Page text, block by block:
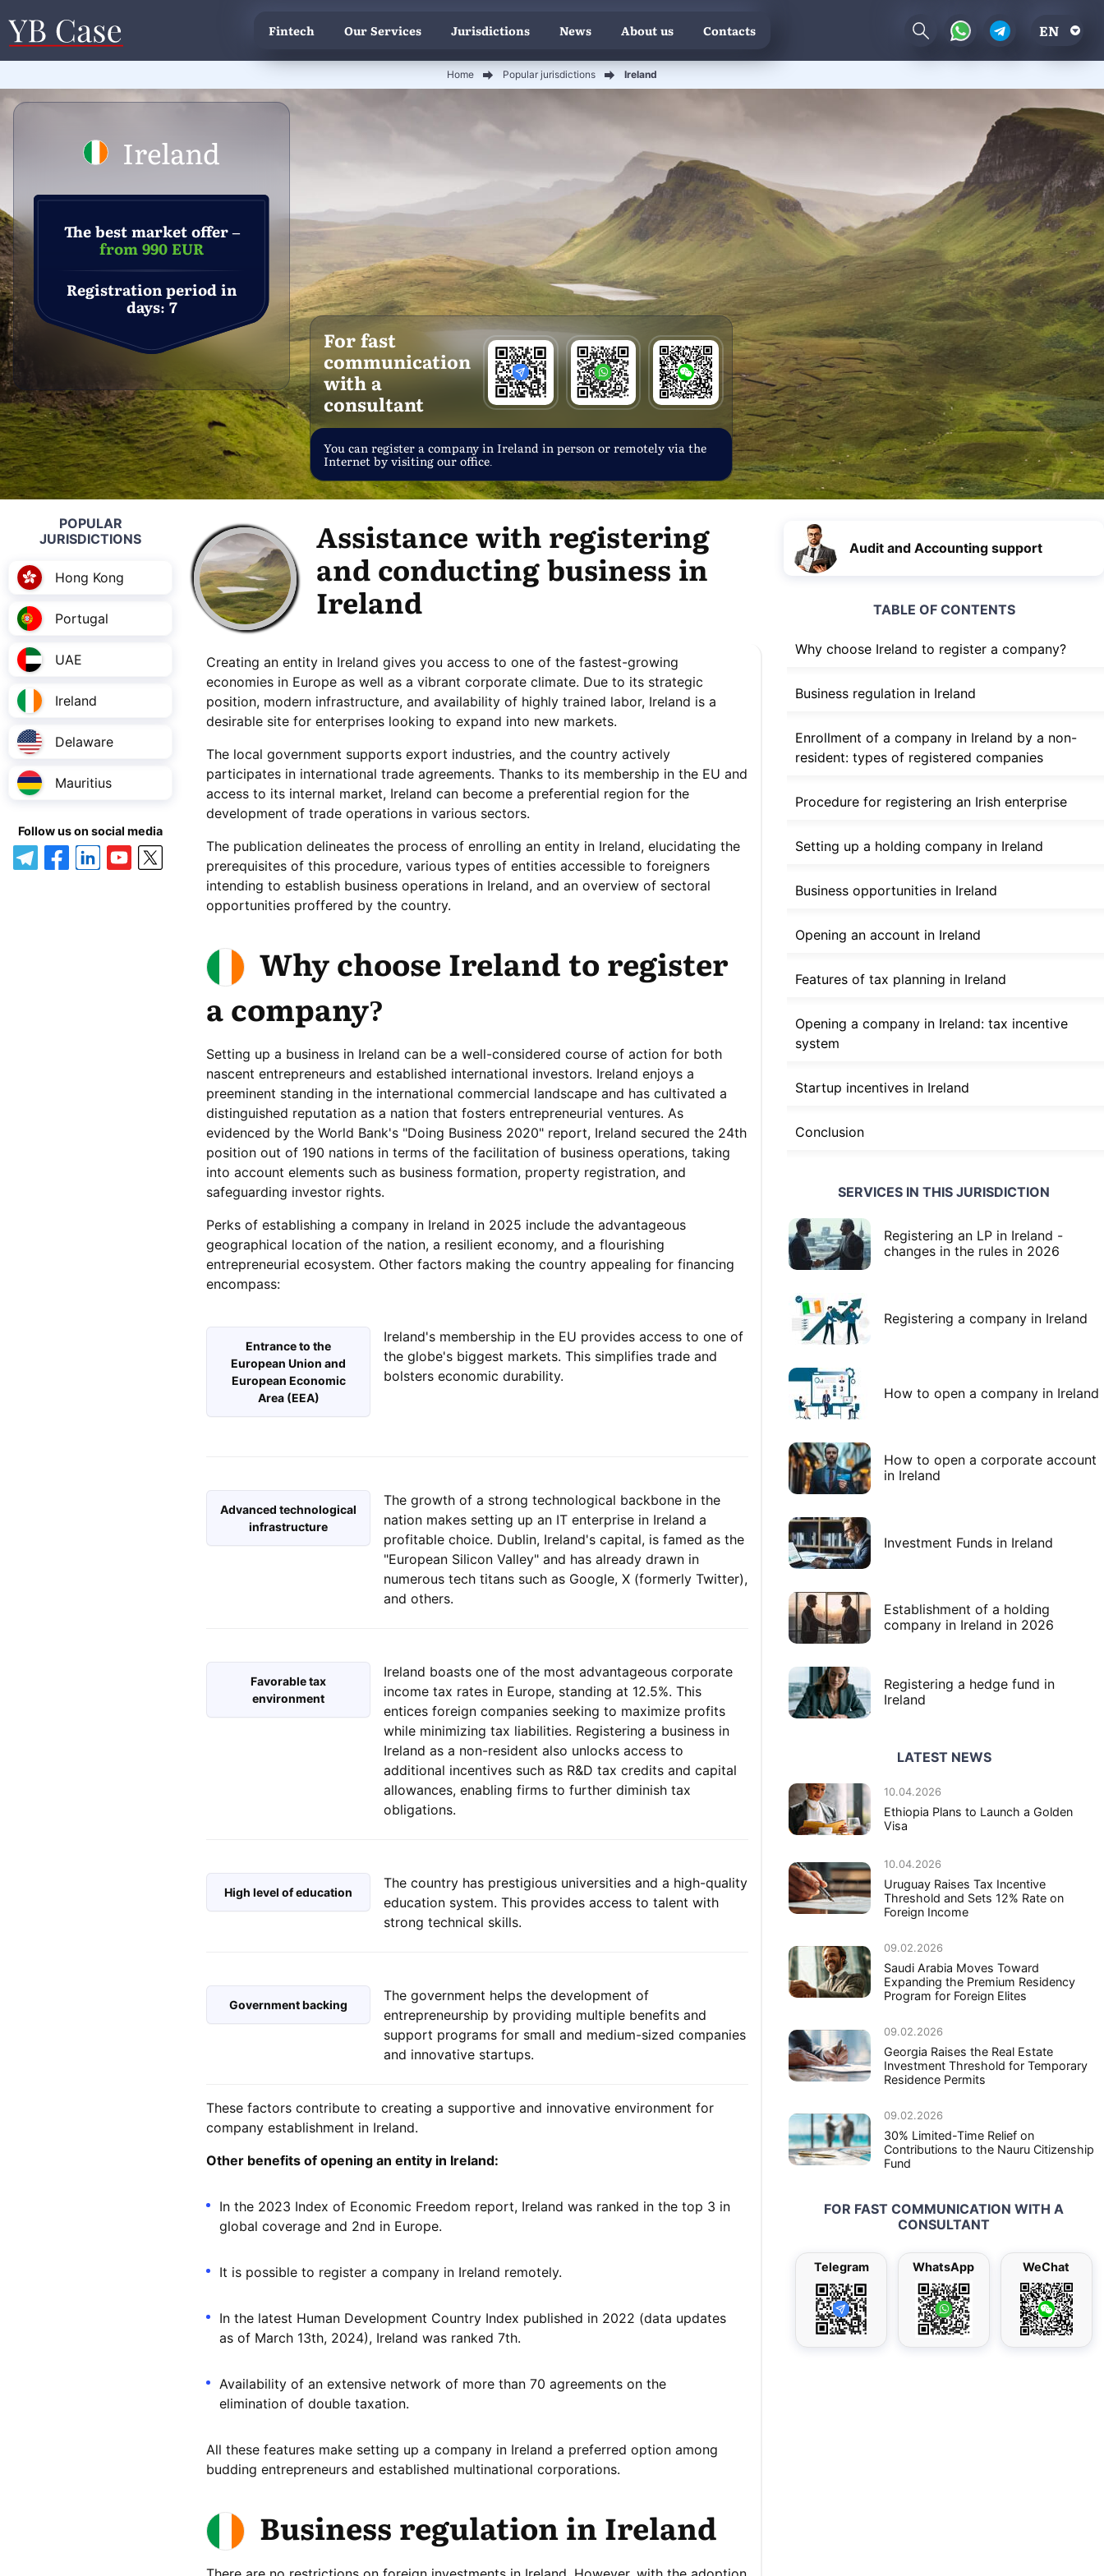
Fintech Our Services Jurisdictions News About us Contacts EN
Home Popular jurisdictions Ireland
Ireland
The best market offer –
from 990 EUR
Registration period in
days: 7
For fast
communication
with a
consultant
You can register a company in Ireland in person or remotely via the
Internet by visiting our office.
POPULAR
JURISDICTIONS
Hong Kong
Portugal
UAE
Ireland
Delaware
Mauritius
Follow us on social media
Assistance with registering
and conducting business in
Ireland
Creating an entity in Ireland gives you access to one of the fastest-growing
economies in Europe as well as a vibrant corporate climate. Due to its strategic
position, modern infrastructure, and availability of highly trained labor, Ireland is a
desirable site for enterprises looking to expand into new markets.
The local government supports export industries, and the country actively
participates in international trade agreements. Thanks to its membership in the EU and
access to its internal market, Ireland can become a preferential region for the
development of trade operations in various sectors.
The publication delineates the process of enrolling an entity in Ireland, elucidating the
prerequisites of this procedure, various types of entities accessible to foreigners
intending to establish business operations in Ireland, and an overview of sectoral
opportunities proffered by the country.
Why choose Ireland to register
a company?
Setting up a business in Ireland can be a well-considered course of action for both
nascent entrepreneurs and established international investors. Ireland enjoys a
preeminent standing in the international commercial landscape and has cultivated a
distinguished reputation as a nation that fosters entrepreneurial ventures. As
evidenced by the World Bank's "Doing Business 2020" report, Ireland secured the 24th
position out of 190 nations in terms of the facilitation of business operations, taking
into account elements such as business formation, property registration, and
safeguarding investor rights.
Perks of establishing a company in Ireland in 2025 include the advantageous
geographical location of the nation, a resilient economy, and a flourishing
entrepreneurial ecosystem. Other factors making the country appealing for financing
encompass:
Entrance to the
European Union and
European Economic
Area (EEA)
Ireland's membership in the EU provides access to one of
the globe's biggest markets. This simplifies trade and
bolsters economic durability.
Advanced technological
infrastructure
The growth of a strong technological backbone in the
nation makes setting up an IT enterprise in Ireland a
profitable choice. Dublin, Ireland's capital, is famed as the
"European Silicon Valley" and has already drawn in
numerous tech titans such as Google, X (formerly Twitter),
and others.
Favorable tax
environment
Ireland boasts one of the most advantageous corporate
income tax rates in Europe, standing at 12.5%. This
entices foreign companies seeking to maximize profits
while minimizing tax liabilities. Registering a business in
Ireland as a non-resident also unlocks access to
additional incentives such as R&D tax credits and capital
allowances, enabling firms to further diminish tax
obligations.
High level of education
The country has prestigious universities and a high-quality
education system. This provides access to talent with
strong technical skills.
Government backing
The government helps the development of
entrepreneurship by providing multiple benefits and
support programs for small and medium-sized companies
and innovative startups.
These factors contribute to creating a supportive and innovative environment for
company establishment in Ireland.
Other benefits of opening an entity in Ireland:
In the 2023 Index of Economic Freedom report, Ireland was ranked in the top 3 in
global coverage and 2nd in Europe.
It is possible to register a company in Ireland remotely.
In the latest Human Development Country Index published in 2022 (data updates
as of March 13th, 2024), Ireland was ranked 7th.
Availability of an extensive network of more than 70 agreements on the
elimination of double taxation.
All these features make setting up a company in Ireland a preferred option among
budding entrepreneurs and established multinational corporations.
Business regulation in Ireland
Audit and Accounting support
TABLE OF CONTENTS
Why choose Ireland to register a company?
Business regulation in Ireland
Enrollment of a company in Ireland by a non-
resident: types of registered companies
Procedure for registering an Irish enterprise
Setting up a holding company in Ireland
Business opportunities in Ireland
Opening an account in Ireland
Features of tax planning in Ireland
Opening a company in Ireland: tax incentive
system
Startup incentives in Ireland
Conclusion
SERVICES IN THIS JURISDICTION
Registering an LP in Ireland -
changes in the rules in 2026
Registering a company in Ireland
How to open a company in Ireland
How to open a corporate account
in Ireland
Investment Funds in Ireland
Establishment of a holding
company in Ireland in 2026
Registering a hedge fund in
Ireland
LATEST NEWS
10.04.2026
Ethiopia Plans to Launch a Golden
Visa
10.04.2026
Uruguay Raises Tax Incentive
Threshold and Sets 12% Rate on
Foreign Income
09.02.2026
Saudi Arabia Moves Toward
Expanding the Premium Residency
Program for Foreign Elites
09.02.2026
Georgia Raises the Real Estate
Investment Threshold for Temporary
Residence Permits
09.02.2026
30% Limited-Time Relief on
Contributions to the Nauru Citizenship
Fund
FOR FAST COMMUNICATION WITH A
CONSULTANT
Telegram WhatsApp WeChat